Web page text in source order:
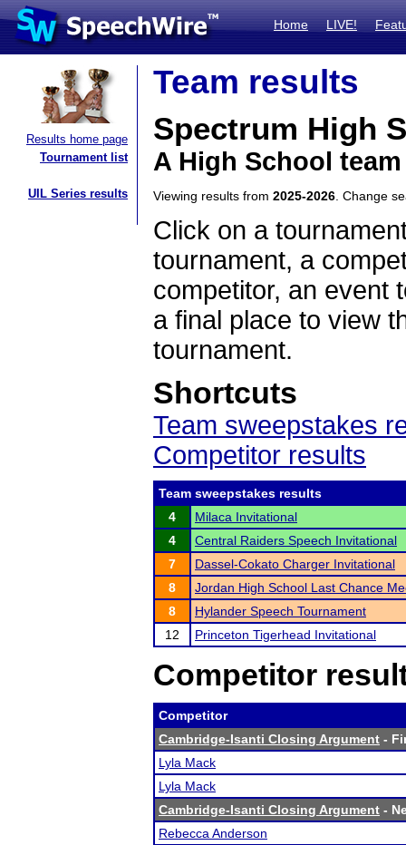
Home LIVE!
Results home page
Tournament list
UIL Series results
Team results
Spectrum High
A High School
Viewing results from 2025-2026 . Change
Click on a
tournament, a
competitor, an event
a final place to view
tournament.
Shortcuts
Team sweepstakes
Competitor results
Team sweepstakes results
4
Milaca Invitational
4
Central Raiders Speech Invitational
7
Dassel-Cokato Charger Invitational
8
Jordan High School Last Chance
8
Hylander Speech Tournament
12
Princeton Tigerhead Invitational
Competitor
Competitor
Cambridge-Isanti Closing Argument -
Lyla Mack
Lyla Mack
Cambridge-Isanti Closing Argument -
Rebecca Anderson